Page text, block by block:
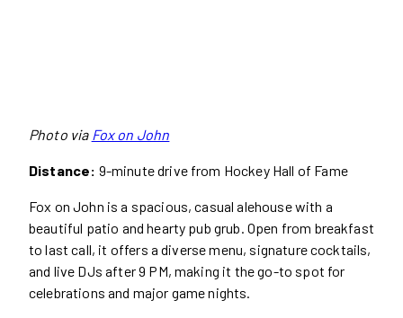
Photo via Fox on John
Distance: 9-minute drive from Hockey Hall of Fame
Fox on John is a spacious, casual alehouse with a
beautiful patio and hearty pub grub. Open from breakfast
to last call, it offers a diverse menu, signature cocktails,
and live DJs after 9 PM, making it the go-to spot for
celebrations and major game nights.